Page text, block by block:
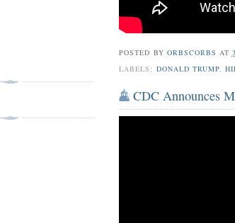
POSTED BY ORBSCORBS AT
LABELS: DONALD TRUMP,
CDC Announces